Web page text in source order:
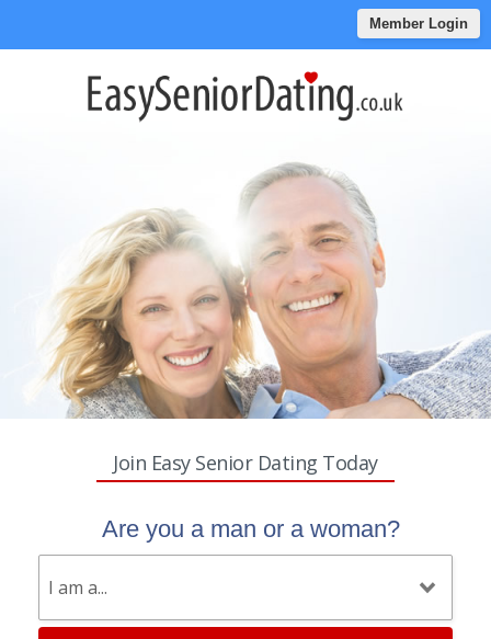
Member Login
Join Easy Senior Dating Today
Are you a man or a woman?